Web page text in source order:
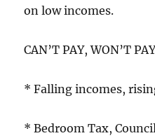
on low incomes.
CAN’T PAY, WON’T
* Falling incomes,
* Bedroom Tax,